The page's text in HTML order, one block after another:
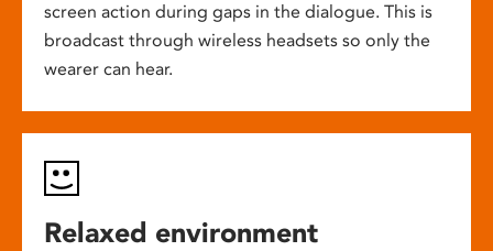
screen action during gaps in the dialogue. This is
broadcast through wireless headsets so only the
wearer can hear.
Relaxed environment